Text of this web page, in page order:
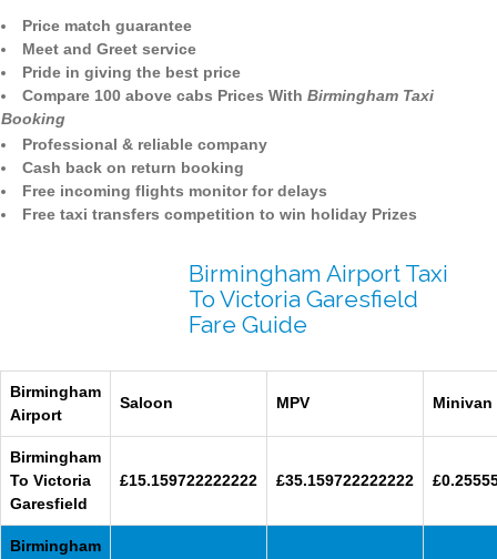
Price match guarantee
Meet and Greet service
Pride in giving the best price
Compare 100 above cabs Prices With Birmingham Taxi
Booking
Professional & reliable company
Cash back on return booking
Free incoming flights monitor for delays
Free taxi transfers competition to win holiday Prizes
Birmingham Airport Taxi
To Victoria Garesfield
Fare Guide
Birmingham
Airport
Saloon MPV Minivan
Birmingham
To Victoria
Garesfield
£15.159722222222 £35.159722222222
Birmingham